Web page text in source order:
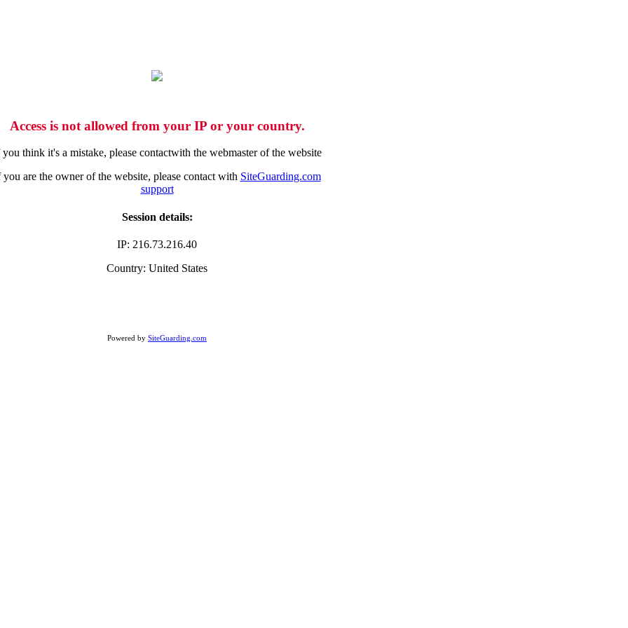
Access is not allowed from your IP or your country.
think it's a mistake, please contactwith the webmaster of the website
are the owner of the website, please contact with SiteGuarding.com
support
Session details:
IP: 216.73.216.40
Country: United States
Powered by SiteGuarding.com